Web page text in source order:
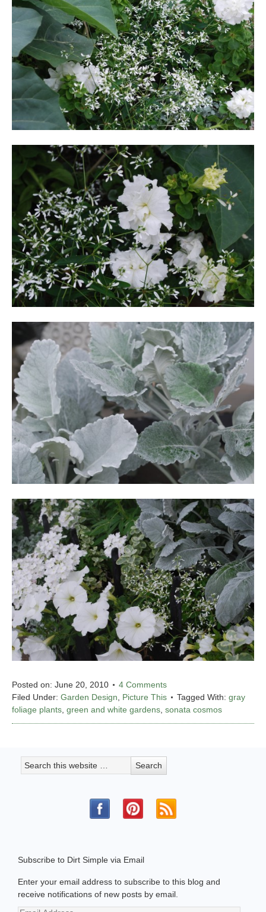
Posted on: June 20, 2010
4 Comments
Filed Under: Garden Design, Picture This Tagged With: gray
foliage plants, green and white gardens, sonata cosmos
Subscribe to Dirt Simple via Email
Enter your email address to subscribe to this blog and
receive notifications of new posts by email.